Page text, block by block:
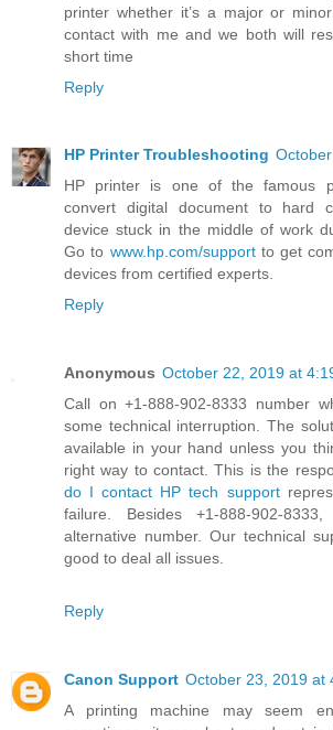
printer whether it’s a major or
contact with me and we both will
short time
Reply
HP Printer Troubleshooting
HP printer is one of the famous
convert digital document to hard
device stuck in the middle of work
Go to www.hp.com/supportto get
devices from certified experts.
Reply
Anonymous October 22, 2019 at
Call on +1-888-902-8333 number
some technical interruption. The
available in your hand unless you
right way to contact. This is the
do I contact HP tech support
failure. Besides +1-888-902-
alternative number. Our technical
good to deal all issues.
Reply
Canon Support October 23, 2019 at
A printing machine may seem